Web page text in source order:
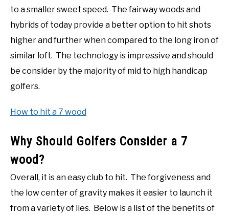
to a smaller sweet speed. The fairway woods and
hybrids of today provide a better option to hit shots
higher and further when compared to the long iron of
similar loft. The technology is impressive and should
be consider by the majority of mid to high handicap
golfers.
How to hit a 7 wood
Why Should Golfers Consider a 7
wood?
Overall, it is an easy club to hit. The forgiveness and
the low center of gravity makes it easier to launch it
from a variety of lies. Below is a list of the benefits of